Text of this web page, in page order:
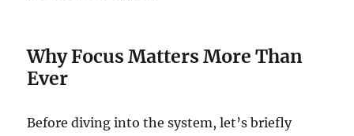
Why Focus Matters More Than
Ever
Before diving into the system, let’s briefly